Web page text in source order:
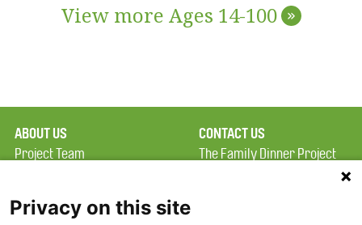
View more Ages 14-100 »
ABOUT US
Project Team
Terms of Use
CONTACT US
The Family Dinner Project
Privacy on this site